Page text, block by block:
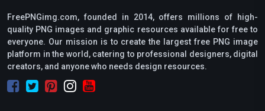
FreePNGimg.com, founded in 2014, offers millions of high-
quality PNG images and graphic resources available for free to
everyone. Our mission is to create the largest free PNG image
platform in the world, catering to professional designers, digital
creators, and anyone who needs design resources.